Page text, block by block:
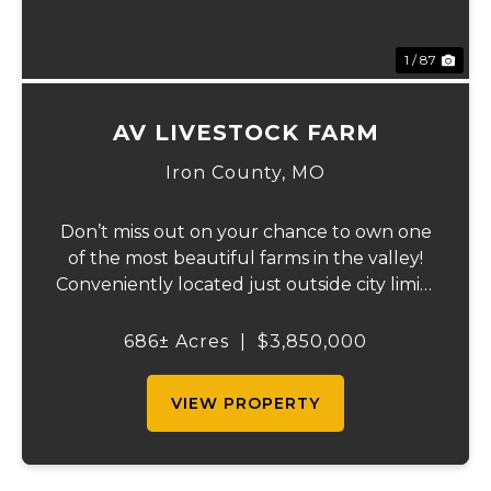
1 / 87
AV LIVESTOCK FARM
Iron County, MO
Don’t miss out on your chance to own one
of the most beautiful farms in the valley!
Conveniently located just outside city limits
property offers everything for the outdoor
686± Acres $3,850,000
VIEW PROPERTY